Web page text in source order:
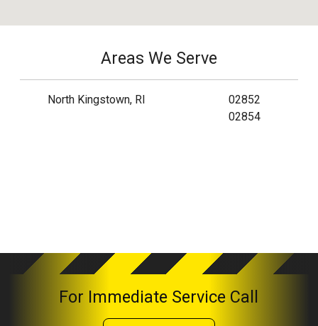
Areas We Serve
North Kingstown, RI
02852
02854
For Immediate Service Call